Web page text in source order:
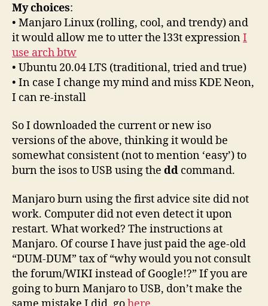
My choices:
• Manjaro Linux (rolling, cool, and trendy) and
it would allow me to utter the l33t expressionI
use arch btw
• Ubuntu 20.04 LTS (traditional, tried and true)
• In case I change my mind and miss KDE Neon,
I can re-install
So I downloaded the current or new iso
versions of the above, thinking it would be
somewhat consistent (not to mention ‘easy’) to
burn the isos to USB using the dd command.
Manjaro burn using the first advice site did not
work. Computer did not even detect it upon
restart. What worked? The instructions at
Manjaro. Of course I have just paid the age-old
“DUM-DUM” tax of “why would you not consult
the forum/WIKI instead of Google!?” If you are
going to burn Manjaro to USB, don’t make the